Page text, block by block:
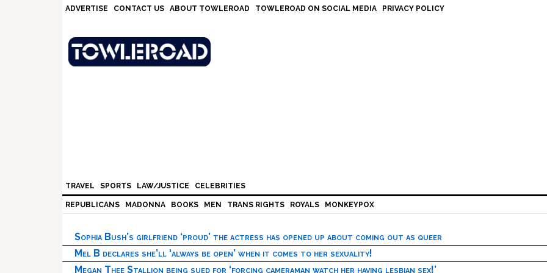
ADVERTISE CONTACT US ABOUT TOWLEROAD TOWLEROAD ON SOCIAL MEDIA PRIVACY POLICY
TRAVEL SPORTS LAW/JUSTICE CELEBRITIES
REPUBLICANS MADONNA BOOKS MEN TRANS RIGHTS ROYALS MONKEYPOX
Sophia Bush’s girlfriend ‘proud’ the actress has opened up about coming out as queer
Mel B declares she’ll ‘always be open’ when it comes to her sexuality!
Megan Thee Stallion being sued for ‘forcing cameraman watch her having lesbian sex!’